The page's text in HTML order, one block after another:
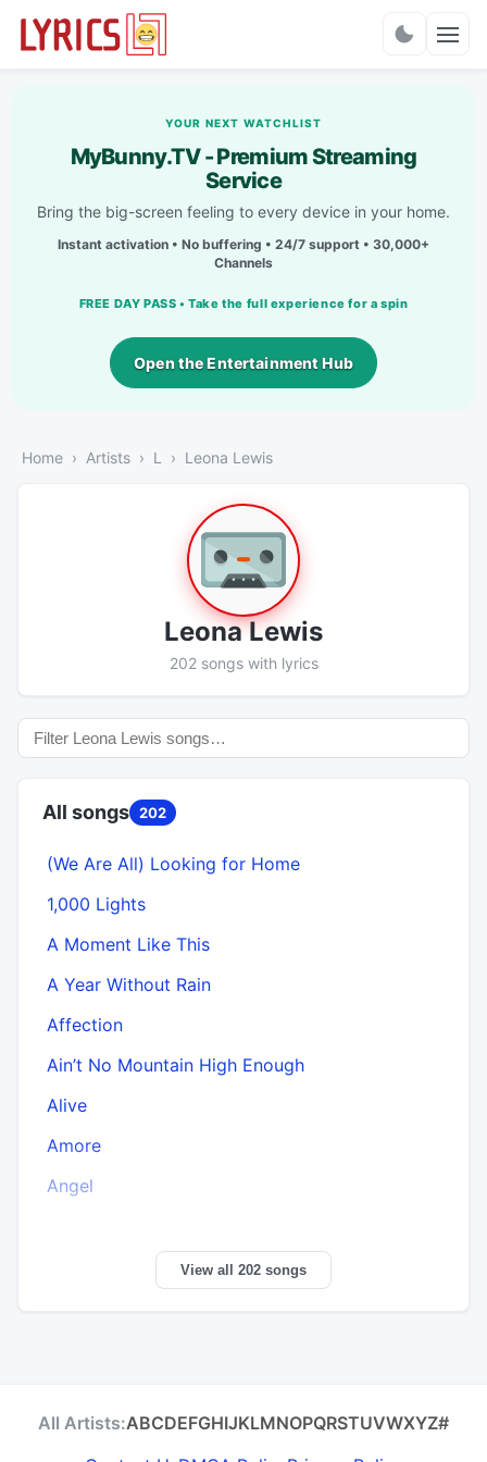
YOUR NEXT WATCHLIST
MyBunny.TV - Premium Streaming
Service
Bring the big-screen feeling to every device in your home.
Instant activation • No buffering • 24/7 support • 30,000+
Channels
FREE DAY PASS • Take the full experience for a spin
Open the Entertainment Hub
Home Artists L Leona Lewis
Leona Lewis
202 songs with lyrics
All songs 202
(We Are All) Looking for Home
1,000 Lights
A Moment Like This
A Year Without Rain
Affection
Ain’t No Mountain High Enough
Alive
Amore
Angel
View all 202 songs
All Artists:ABCDEFGHIJKLMNOPQRSTUVWXYZ#